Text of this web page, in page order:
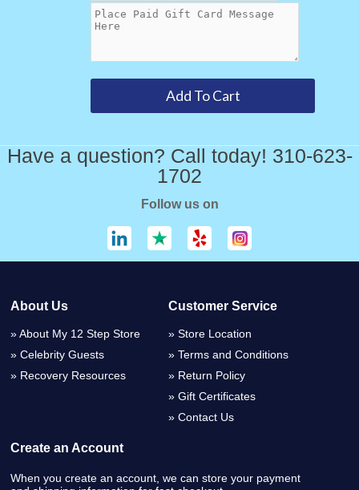
Have a question? Call today! 310-623-
1702
Follow us on
About Us
About My 12 Step Store
Celebrity Guests
Recovery Resources
Customer Service
Store Location
Terms and Conditions
Return Policy
Gift Certificates
Contact Us
Create an Account
When you create an account, we can store your payment